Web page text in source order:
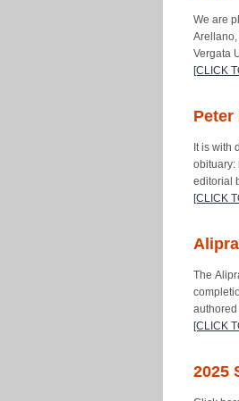
We are
Vergata
[CLICK
Peter
It is with
obituary:
editorial
[CLICK
The
[CLICK
2025